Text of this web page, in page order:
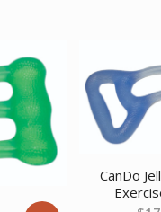
CanDo